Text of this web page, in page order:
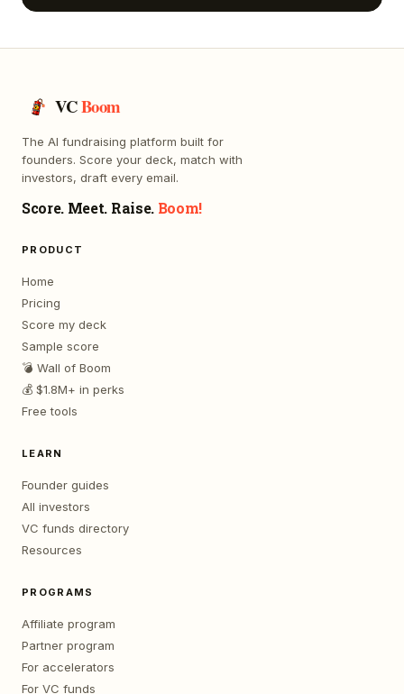
VCBoom
The AI fundraising platform built for
founders. Score your deck, match with
investors, draft every email.
Score. Meet. Raise. Boom!
PRODUCT
Home
Pricing
Score my deck
Sample score
💣 Wall of Boom
💰 $1.8M+ in perks
Free tools
LEARN
Founder guides
All investors
VC funds directory
Resources
PROGRAMS
Affiliate program
Partner program
For accelerators
For VC funds